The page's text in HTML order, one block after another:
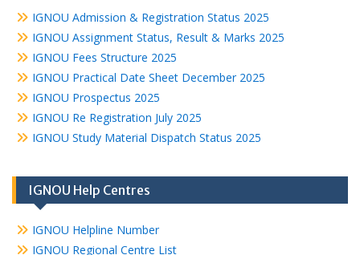
IGNOU Admission & Registration Status 2025
IGNOU Assignment Status, Result & Marks 2025
IGNOU Fees Structure 2025
IGNOU Practical Date Sheet December 2025
IGNOU Prospectus 2025
IGNOU Re Registration July 2025
IGNOU Study Material Dispatch Status 2025
IGNOU Help Centres
IGNOU Helpline Number
IGNOU Regional Centre List